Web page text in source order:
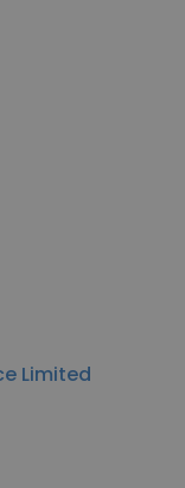
Limited